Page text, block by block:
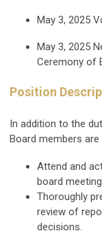
May 3, 2025
May 3, 2025
Ceremony of
Position
In addition to the
Board members
Attend and
board
Thoroughly
review of
decisions.